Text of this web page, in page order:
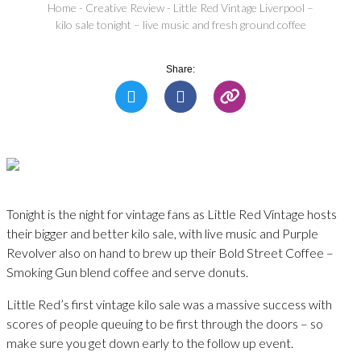
Home - Creative Review - Little Red Vintage Liverpool –
kilo sale tonight – live music and fresh ground coffee
Share:
Tonight is the night for vintage fans as Little Red Vintage hosts
their bigger and better kilo sale, with live music and Purple
Revolver also on hand to brew up their Bold Street Coffee –
Smoking Gun blend coffee and serve donuts.
Little Red’s first vintage kilo sale was a massive success with
scores of people queuing to be first through the doors – so
make sure you get down early to the follow up event.